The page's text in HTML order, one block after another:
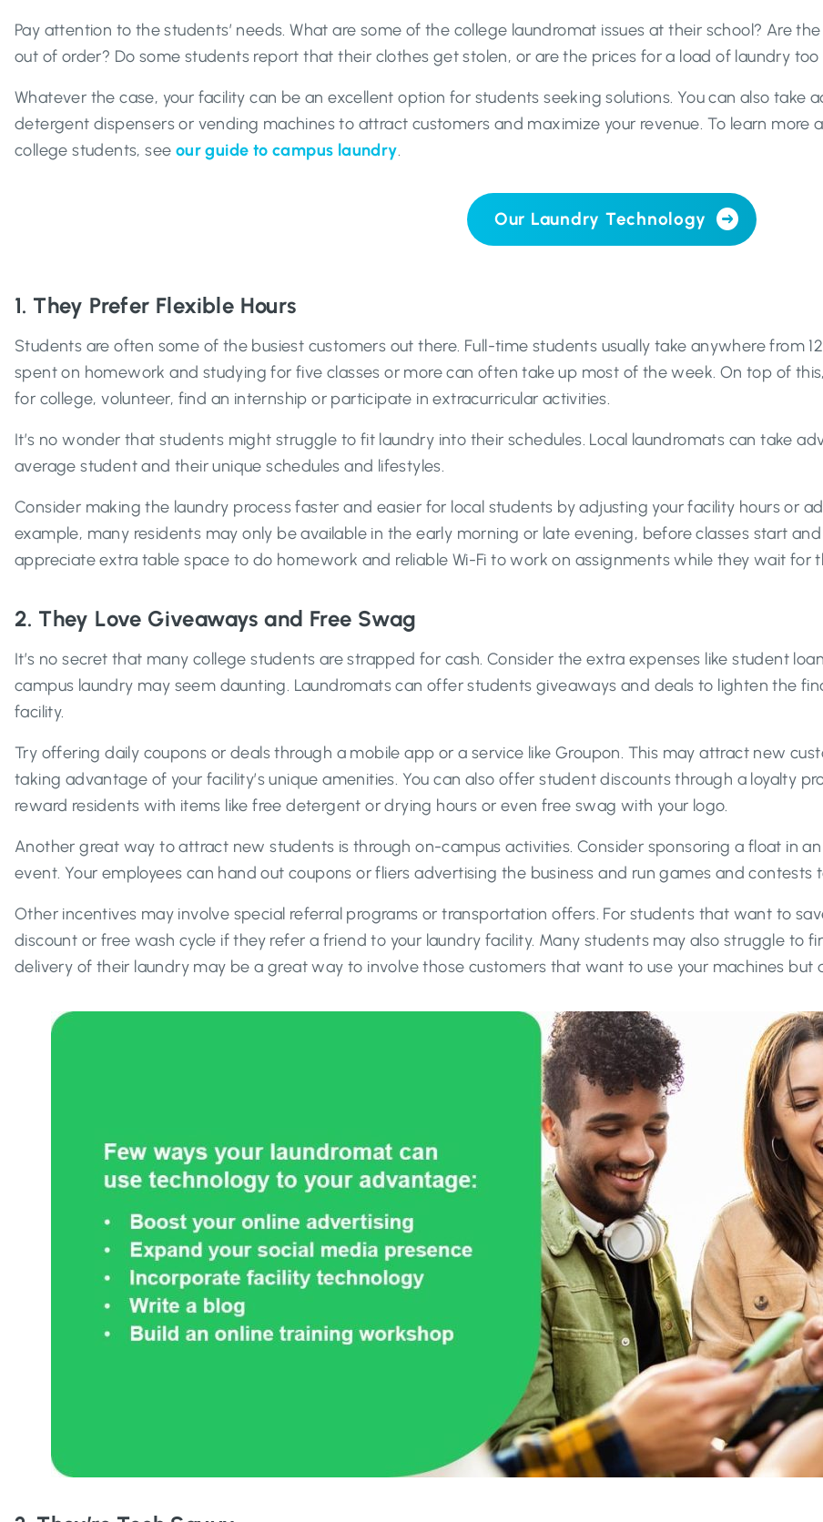
Pay attention to the students’ needs. What are some of the college laundromat issues at their school? Are
out of order? Do some students report that their clothes get stolen, or are the prices for a load of laundry too
Whatever the case, your facility can be an excellent option for students seeking solutions. You can also
detergent dispensers or vending machines to attract customers and maximize your revenue. To learn
college students, see our guide to campus laundry.
Our Laundry Technology
1. They Prefer Flexible Hours
Students are often some of the busiest customers out there. Full-time students usually take anywhere from
spent on homework and studying for five classes or more can often take up most of the week. On top of
for college, volunteer, find an internship or participate in extracurricular activities.
It’s no wonder that students might struggle to fit laundry into their schedules. Local laundromats can take
average student and their unique schedules and lifestyles.
Consider making the laundry process faster and easier for local students by adjusting your facility hours or
example, many residents may only be available in the early morning or late evening, before classes start
appreciate extra table space to do homework and reliable Wi-Fi to work on assignments while they wait for
2. They Love Giveaways and Free Swag
It’s no secret that many college students are strapped for cash. Consider the extra expenses like student
campus laundry may seem daunting. Laundromats can offer students giveaways and deals to lighten the
facility.
Try offering daily coupons or deals through a mobile app or a service like Groupon. This may attract new
taking advantage of your facility’s unique amenities. You can also offer student discounts through a loyalty
reward residents with items like free detergent or drying hours or even free swag with your logo.
Another great way to attract new students is through on-campus activities. Consider sponsoring a float in
event. Your employees can hand out coupons or fliers advertising the business and run games and contests
Other incentives may involve special referral programs or transportation offers. For students that want to
discount or free wash cycle if they refer a friend to your laundry facility. Many students may also struggle to
delivery of their laundry may be a great way to involve those customers that want to use your machines but